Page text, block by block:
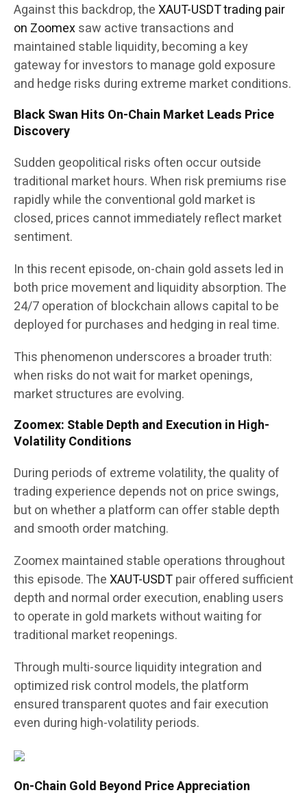
Against this backdrop, theXAUT-USDT trading pair
on Zoomexsaw active transactions and
maintained stable liquidity, becoming a key
gateway for investors to manage gold exposure
and hedge risks during extreme market conditions.
Black Swan Hits On-Chain Market Leads Price
Discovery
Sudden geopolitical risks often occur outside
traditional market hours. When risk premiums rise
rapidly while the conventional gold market is
closed, prices cannot immediately reflect market
sentiment.
In this recent episode, on-chain gold assets led in
both price movement and liquidity absorption. The
24/7 operation of blockchain allows capital to be
deployed for purchases and hedging in real time.
This phenomenon underscores a broader truth:
when risks do not wait for market openings,
market structures are evolving.
Zoomex: Stable Depth and Execution in High-
Volatility Conditions
During periods of extreme volatility, the quality of
trading experience depends not on price swings,
but on whether a platform can offer stable depth
and smooth order matching.
Zoomex maintained stable operations throughout
this episode. TheXAUT-USDTpair offered sufficient
depth and normal order execution, enabling users
to operate in gold markets without waiting for
traditional market reopenings.
Through multi-source liquidity integration and
optimized risk control models, the platform
ensured transparent quotes and fair execution
even during high-volatility periods.
On-Chain Gold Beyond Price Appreciation